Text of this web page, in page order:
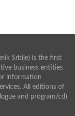
Srbije) is the first
business entities
information
All editions of
and program/cd)